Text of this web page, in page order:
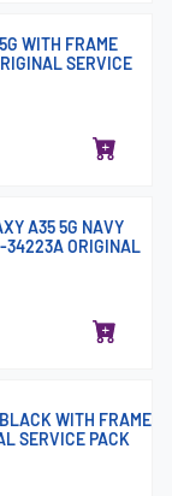
WITH FRAME
SERVICE
A35 5G NAVY
34223A ORIGINAL
WITH FRAME
SERVICE PACK